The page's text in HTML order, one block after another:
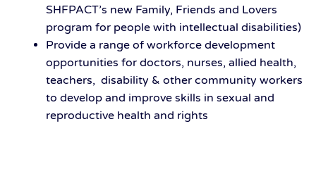
SHFPACT’s new Family, Friends and Lovers
program for people with intellectual disabilities)
Provide a range of workforce development
opportunities for doctors, nurses, allied health,
teachers, disability & other community workers
to develop and improve skills in sexual and
reproductive health and rights